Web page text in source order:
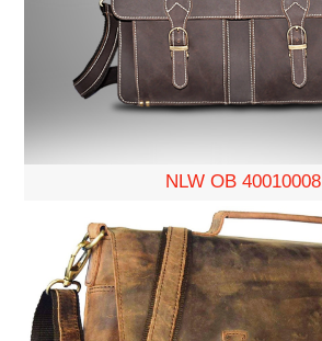
NLW OB 40010008